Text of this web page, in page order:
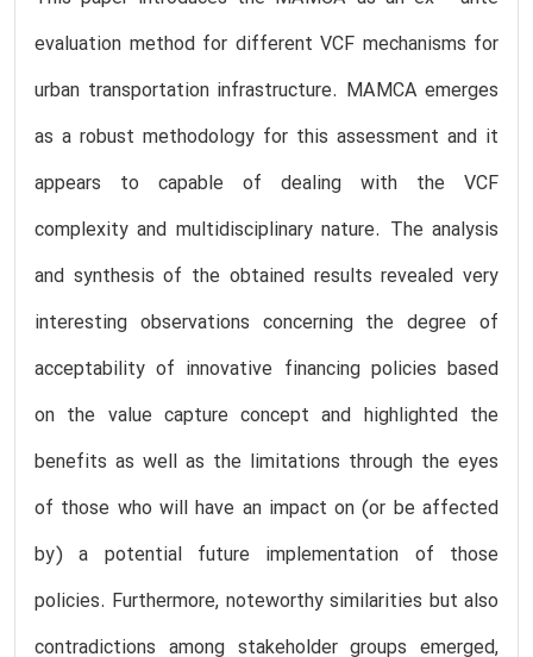
evaluation method for different VCF mechanisms for
urban transportation infrastructure. MAMCA emerges
as a robust methodology for this assessment and it
appears to capable of dealing with the VCF
complexity and multidisciplinary nature. The analysis
and synthesis of the obtained results revealed very
interesting observations concerning the degree of
acceptability of innovative financing policies based
on the value capture concept and highlighted the
benefits as well as the limitations through the eyes
of those who will have an impact on (or be affected
by) a potential future implementation of those
policies. Furthermore, noteworthy similarities but also
contradictions among stakeholder groups emerged,